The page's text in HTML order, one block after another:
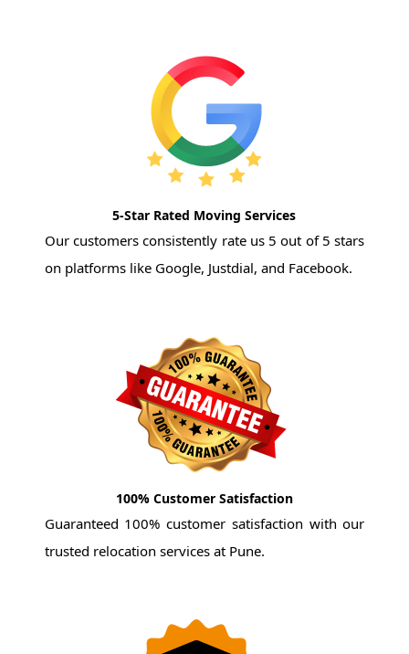
5-Star Rated Moving Services
Our customers consistently rate us 5 out of 5 stars
on platforms like Google, Justdial, and Facebook.
100% Customer Satisfaction
Guaranteed 100% customer satisfaction with our
trusted relocation services at Pune.